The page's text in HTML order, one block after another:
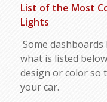
List of the Most
Lights
Some
what is listed
design or color so
your car.